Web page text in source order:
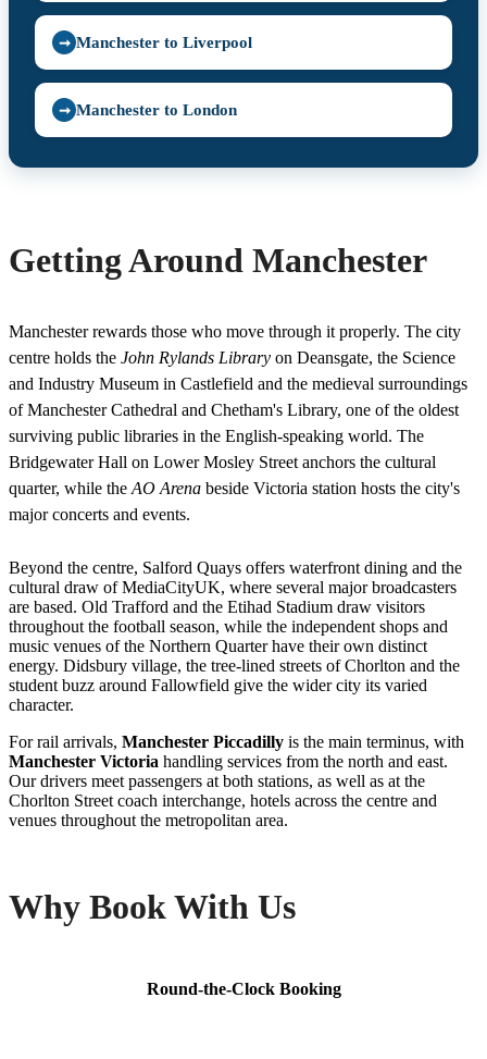
➞ Manchester to Liverpool
➞ Manchester to London
Getting Around Manchester
Manchester rewards those who move through it properly. The city
centre holds the John Rylands Library on Deansgate, the Science
and Industry Museum in Castlefield and the medieval surroundings
of Manchester Cathedral and Chetham's Library, one of the oldest
surviving public libraries in the English-speaking world. The
Bridgewater Hall on Lower Mosley Street anchors the cultural
quarter, while the AO Arena beside Victoria station hosts the city's
major concerts and events.
Beyond the centre, Salford Quays offers waterfront dining and the
cultural draw of MediaCityUK, where several major broadcasters
are based. Old Trafford and the Etihad Stadium draw visitors
throughout the football season, while the independent shops and
music venues of the Northern Quarter have their own distinct
energy. Didsbury village, the tree-lined streets of Chorlton and the
student buzz around Fallowfield give the wider city its varied
character.
For rail arrivals, Manchester Piccadilly is the main terminus, with
Manchester Victoria handling services from the north and east.
Our drivers meet passengers at both stations, as well as at the
Chorlton Street coach interchange, hotels across the centre and
venues throughout the metropolitan area.
Why Book With Us
Round-the-Clock Booking